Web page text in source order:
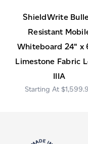
ShieldWrite
Resistant
Whiteboard 24" x
Limestone Fabric
IIIA